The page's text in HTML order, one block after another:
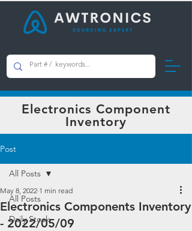
Electronics Component
Inventory
Post
All Posts
Daily Stock
All Posts
Electronics Components Inventory
- 2022/05/09
May 8, 2022 1 min read